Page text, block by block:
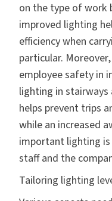
on the type of work
improved lighting
efficiency when
particular.
employee safety in
lighting in stairways
helps prevent trips
while an increased
important lighting
staff and the
Tailoring lighting